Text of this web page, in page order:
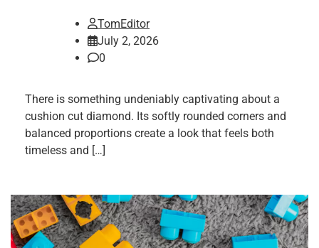
TomEditor
July 2, 2026
0
There is something undeniably captivating about a
cushion cut diamond. Its softly rounded corners and
balanced proportions create a look that feels both
timeless and […]